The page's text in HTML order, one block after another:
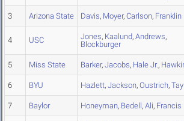
3 Arizona State Davis, Moyer, Carlson, Franklin
4 USC Jones, Kaalund, Andrews,
Blockburger
5 Miss State Barker, Jacobs, Hale Jr.,
6 BYU Hazlett, Jackson, Oustrich,
7 Baylor Honeyman, Bedell, Ali, Francis